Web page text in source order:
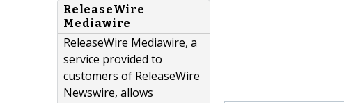
ReleaseWire
Mediawire
ReleaseWire Mediawire, a
service provided to
customers of ReleaseWire
Newswire, allows